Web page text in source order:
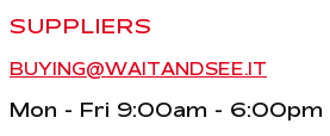
SUPPLIERS
BUYING@WAITANDSEE.IT
Mon - Fri 9:00am - 6:00pm